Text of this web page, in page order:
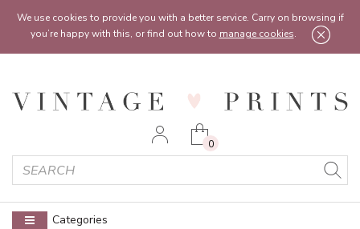
We use cookies to provide you with a better service. Carry on browsing if
you’re happy with this, or find out how to manage cookies.
0
Categories
Feel free to reach out:contact@vintageprints.co.uk or on 07950 00 00 60